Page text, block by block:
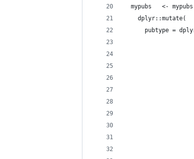
mypubs   <-
    dplyr::mutate(
pubtype =